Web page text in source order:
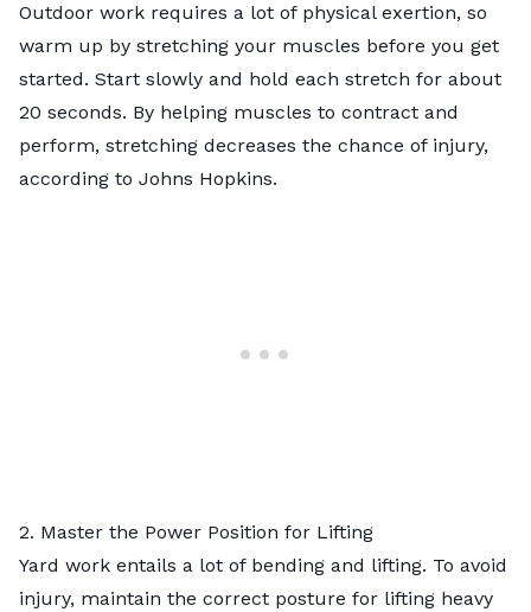
Outdoor work requires a lot of physical exertion, so
warm up by stretching your muscles before you get
started. Start slowly and hold each stretch for about
20 seconds. By helping muscles to contract and
perform, stretching decreases the chance of injury,
according to Johns Hopkins.
2. Master the Power Position for Lifting
Yard work entails a lot of bending and lifting. To avoid
injury, maintain the correct posture for lifting heavy